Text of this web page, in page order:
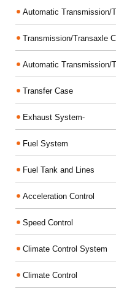
Automatic Transmission/
Transmission/Transaxle
Automatic Transmission/
Transfer Case
Exhaust System-
Fuel System
Fuel Tank and Lines
Acceleration Control
Speed Control
Climate Control System
Climate Control